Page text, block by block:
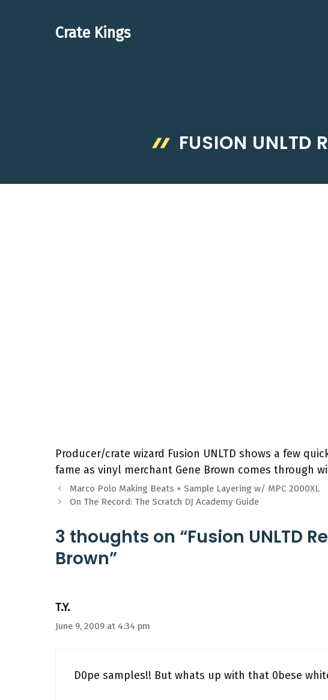
Crate Kings
FUSION UNLTD
Producer/crate wizard Fusion UNLTD shows a few
fame as vinyl merchant Gene Brown comes through
Marco Polo Making Beats + Sample Layering w/ MPC 2000XL
On The Record: The Scratch DJ Academy Guide
3 thoughts on “Fusion UNLTD
Brown”
T.Y.
June 9, 2009 at 4:34 pm
D0pe samples!! But whats up with that 0bese